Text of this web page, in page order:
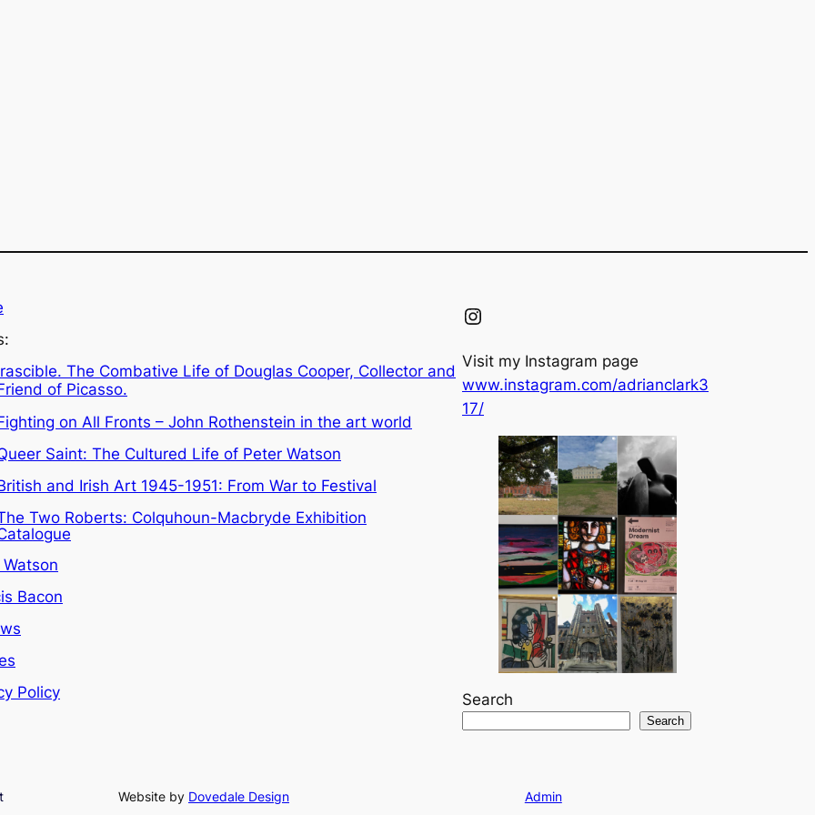
The Combative Life of Douglas Cooper, Collector and
of Picasso.
on All Fronts – John Rothenstein in the art world
Saint: The Cultured Life of Peter Watson
and Irish Art 1945-1951: From War to Festival
Two Roberts: Colquhoun-Macbryde Exhibition
Bacon
Policy
Instagram
Visit my Instagram page
www.instagram.com/adrianclark3
17/
Search
Search
Website by Dovedale Design Admin